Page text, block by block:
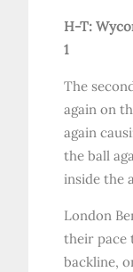
H-T:
1
The
again on
again
the ball
inside the
London
their pace
backline,